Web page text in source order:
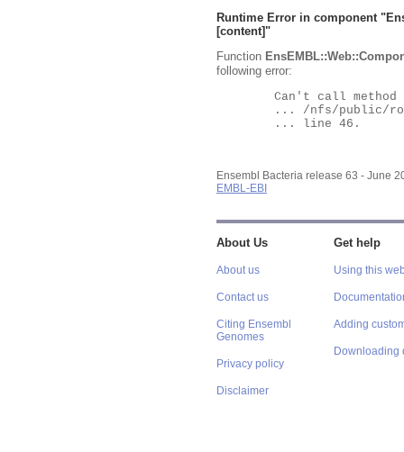
Runtime Error in component "
[content]"
Function
following error:
Ensembl Bacteria release 63 - June
EMBL-EBI
About Us
About us
Contact us
Citing Ensembl
Genomes
Privacy policy
Disclaimer
Get help
Using this
Adding
Downloading